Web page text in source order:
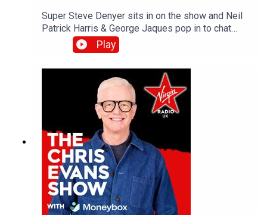
Super Steve Denyer sits in on the show and Neil
Patrick Harris & George Jaques pop in to chat
about the new British comedy film, Sunny
Dancer.Catch up on all previous episodes of TFI
Unplugged on the Virgin Radio UK YouTube
Play